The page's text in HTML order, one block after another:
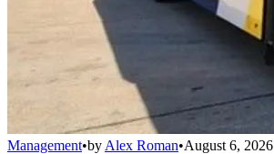
Management•by Alex Roman•August 6, 2026